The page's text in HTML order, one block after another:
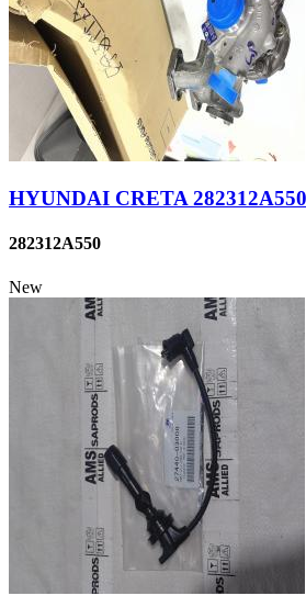
HYUNDAI CRETA
282312A550
New